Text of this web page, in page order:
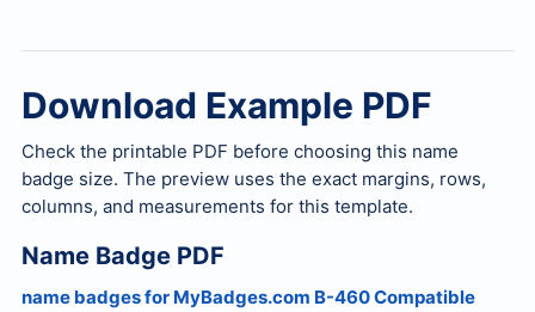
Download Example PDF
Check the printable PDF before choosing this name
badge size. The preview uses the exact margins, rows,
columns, and measurements for this template.
Name Badge PDF
name badges for MyBadges.com B-460 Compatible